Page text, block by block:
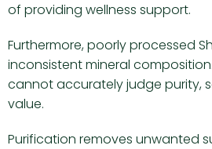
of providing wellness support.
Furthermore, poorly processed
inconsistent mineral
cannot accurately judge purity,
value.
Purification removes unwanted